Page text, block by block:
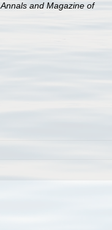
Annals and Magazine of